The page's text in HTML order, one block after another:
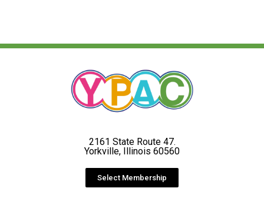
2161 State Route 47.
Yorkville, Illinois 60560
Select Membership